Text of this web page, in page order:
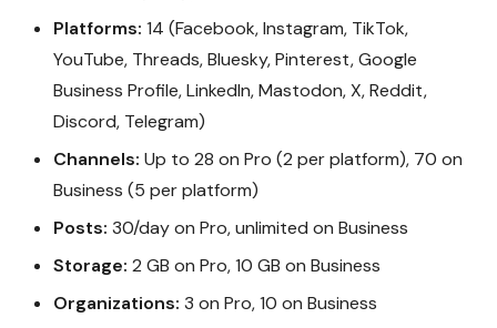
Platforms: 14 (Facebook, Instagram, TikTok,
YouTube, Threads, Bluesky, Pinterest, Google
Business Profile, LinkedIn, Mastodon, X, Reddit,
Discord, Telegram)
Channels: Up to 28 on Pro (2 per platform), 70 on
Business (5 per platform)
Posts: 30/day on Pro, unlimited on Business
Storage: 2 GB on Pro, 10 GB on Business
Organizations: 3 on Pro, 10 on Business